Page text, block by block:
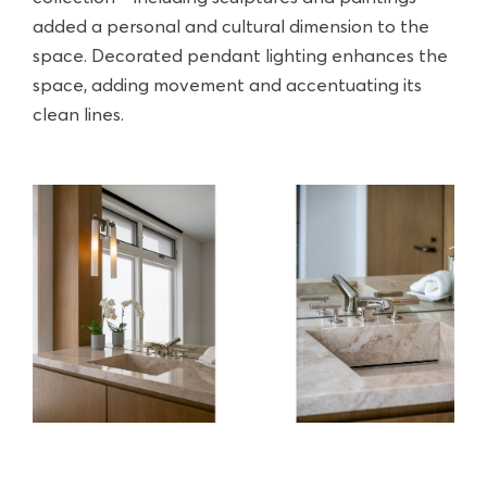
added a personal and cultural dimension to the
space. Decorated pendant lighting enhances the
space, adding movement and accentuating its
clean lines.